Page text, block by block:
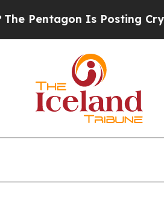
Is Posting Cryptic Biblical